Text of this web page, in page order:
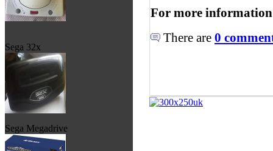
Sega 32x
Sega Megadrive
For more
There are 0